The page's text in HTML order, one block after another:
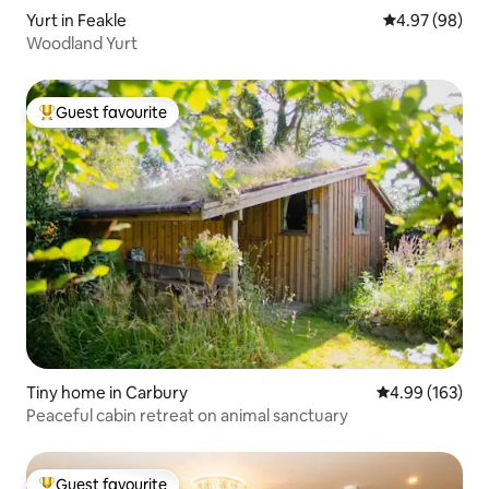
Yurt in Feakle 4.97 out of 5
4.97 (98)
Woodland Yurt
Top guest favourite
Guest favourite
Tiny home in Carbury 4.99 out of 5
4.99 (163)
Peaceful cabin retreat on animal sanctuary
Guest favourite